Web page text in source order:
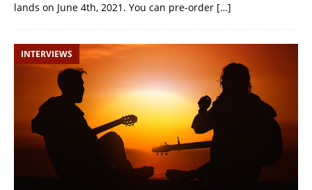
lands on June 4th, 2021. You can pre-order […]
INTERVIEWS